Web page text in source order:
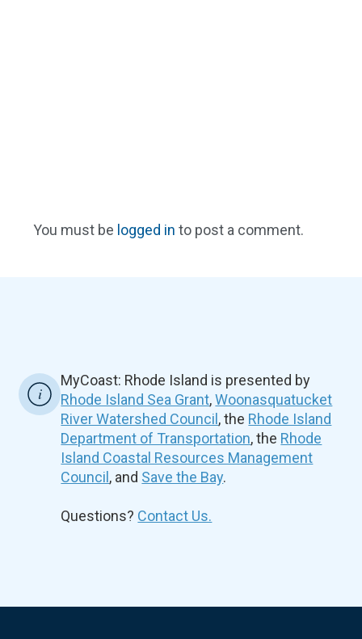
You must be logged in to post a comment.
MyCoast: Rhode Island is presented by
Rhode Island Sea Grant,Woonasquatucket
River Watershed Council, the Rhode Island
Department of Transportation, the Rhode
Island Coastal Resources Management
Council, and Save the Bay.
Questions? Contact Us.